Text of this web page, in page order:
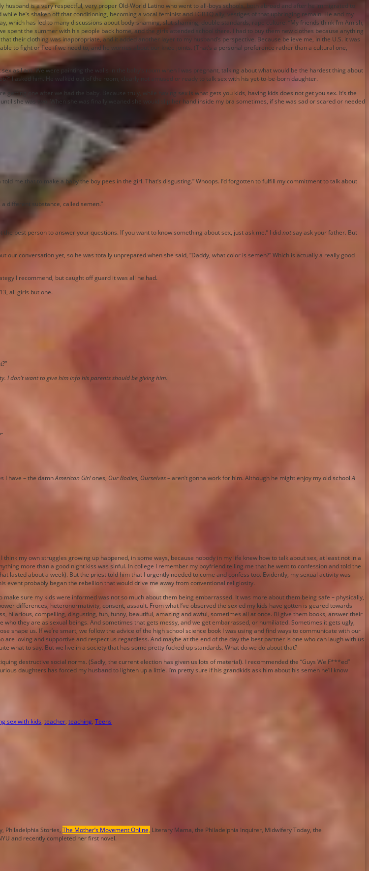
is a very respectful, very proper Old-World Latino who went to all-boys schools, both abroad and after he immigrated to
he’s shaken off that conditioning, becoming a vocal feminist and LGBTQ ally, vestiges of that upbringing remain. He and my
has led to many discussions about body-shaming, slut-shaming, double standards, rape culture. “My friends think I’m Amish,
spent the summer with his people back home, and the girls attended school there. I had to buy them new clothes because anything
their clothing was inappropriate, and it added another layer to my husband’s perspective. Because believe me, in the U.S. it was
to fight or flee if we need to, and he worries about our knee joints. (That’s a personal preference rather than a cultural one,
as I am. We were painting the walls in the baby’s room when I was pregnant, talking about what would be the hardest thing about
I asked him. He walked out of the room, clearly not amused or ready to talk sex with his yet-to-be-born daughter.
one after we had the baby. Because truly, while having sex is what gets you kids, having kids does not get you sex. It’s the
she was two. When she was finally weaned she would slip her hand inside my bra sometimes, if she was sad or scared or needed
me that to make a baby the boy pees in the girl. That’s disgusting.” Whoops. I’d forgotten to fulfill my commitment to talk about
a different substance, called semen.”
best person to answer your questions. If you want to know something about sex, just ask me.” I didnotsay ask your father. But
conversation yet, so he was totally unprepared when she said, “Daddy, what color is semen?” Which is actually a really good
I recommend, but caught off guard it was all he had.
all girls but one.
I don’t want to give him info his parents should be giving him.
I have – the damnAmerican Girlones, Our Bodies, Ourselves– aren’t gonna work for him. Although he might enjoy my old schoolA
my own struggles growing up happened, in some ways, because nobody in my life knew how to talk about sex, at least not in a
more than a good night kiss was sinful. In college I remember my boyfriend telling me that he went to confession and told the
about a week). But the priest told him that I urgently needed to come and confess too. Evidently, my sexual activity was
event probably began the rebellion that would drive me away from conventional religiosity.
sure my kids were informed was not so much about them being embarrassed. It was more about them being safe – physically,
differences, heteronormativity, consent, assault. From what I’ve observed the sex ed my kids have gotten is geared towards
compelling, disgusting, fun, funny, beautiful, amazing and awful, sometimes all at once. I’ll give them books, answer their
they are as sexual beings. And sometimes that gets messy, and we get embarrassed, or humiliated. Sometimes it gets ugly,
shape us. If we’re smart, we follow the advice of the high school science book I was using and find ways to communicate with our
loving and supportive and respect us regardless. And maybe at the end of the day the best partner is one who can laugh with us
what to say. But we live in a society that has some pretty fucked-up standards. What do we do about that?
destructive social norms. (Sadly, the current election has given us lots of material). I recommended the “Guys We F***ed”
daughters has forced my husband to lighten up a little. I’m pretty sure if his grandkids ask him about his semen he’ll know
sex with kids, teacher, teaching, Teens
Philadelphia Stories, The Mother’s Movement Online, Literary Mama, the Philadelphia Inquirer, Midwifery Today, the
and recently completed her first novel.